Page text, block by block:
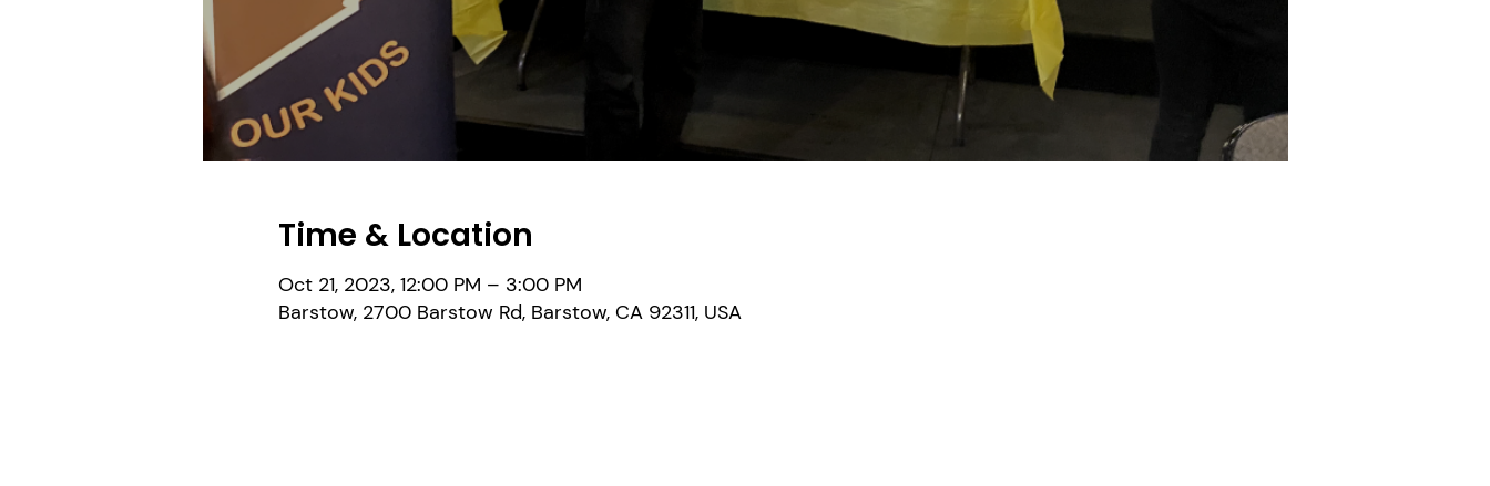
Time & Location
Oct 21, 2023, 12:00 PM – 3:00 PM
Barstow, 2700 Barstow Rd, Barstow, CA 92311, USA